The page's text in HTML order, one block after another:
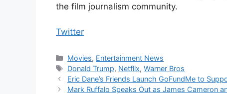
the film journalism community.
Twitter
Categories
Movies, Entertainment News
Tags
Donald Trump, Netflix,Warner Bros
Eric Dane’s Friends Launch GoFundMe to
Mark Ruffalo Speaks Out as James Cameron